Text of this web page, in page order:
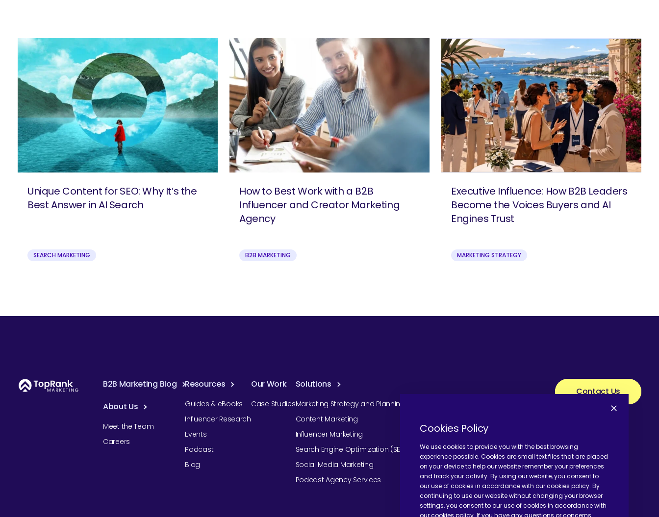
Unique Content for SEO: Why It’s the
Best Answer in AI Search
SEARCH MARKETING
How to Best Work with a B2B
Influencer and Creator Marketing
Agency
B2B MARKETING
Executive Influence: How B2B Leaders
Become the Voices Buyers and AI
Engines Trust
MARKETING STRATEGY
B2B Marketing Blog
About Us
Meet the Team
Careers
Resources
Guides & eBooks
Influencer Research
Events
Podcast
Blog
Our Work
Case Studies
Solutions
Marketing Strategy and Planning
Content Marketing
Influencer Marketing
Search Engine Optimization (SEO)
Social Media Marketing
Podcast Agency Services
Contact Us
Cookies Policy
We use cookies to provide you with the best browsing
experience possible. Cookies are small text files that are placed
on your device to help our website remember your preferences
and track your activity. By using our website, you consent to
our use of cookies in accordance with our cookies policy. By
continuing to use our website without changing your browser
settings, you consent to our use of cookies in accordance with
our cookies policy. If you have any questions or concerns